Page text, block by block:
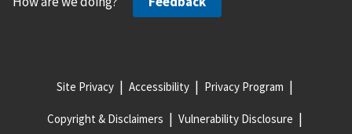
Site Privacy Accessibility Privacy Program
Copyright & Disclaimers Vulnerability Disclosure